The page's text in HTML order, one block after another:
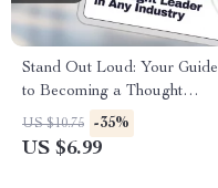
Stand Out Loud: Your Guide
to Becoming a Thought
Leader in Any Industry | How
to Become a Thought Leader
US $10.75 -35%
US $6.99